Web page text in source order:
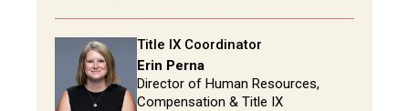
Title IX Coordinator
Erin Perna
Director of Human Resources,
Compensation & Title IX